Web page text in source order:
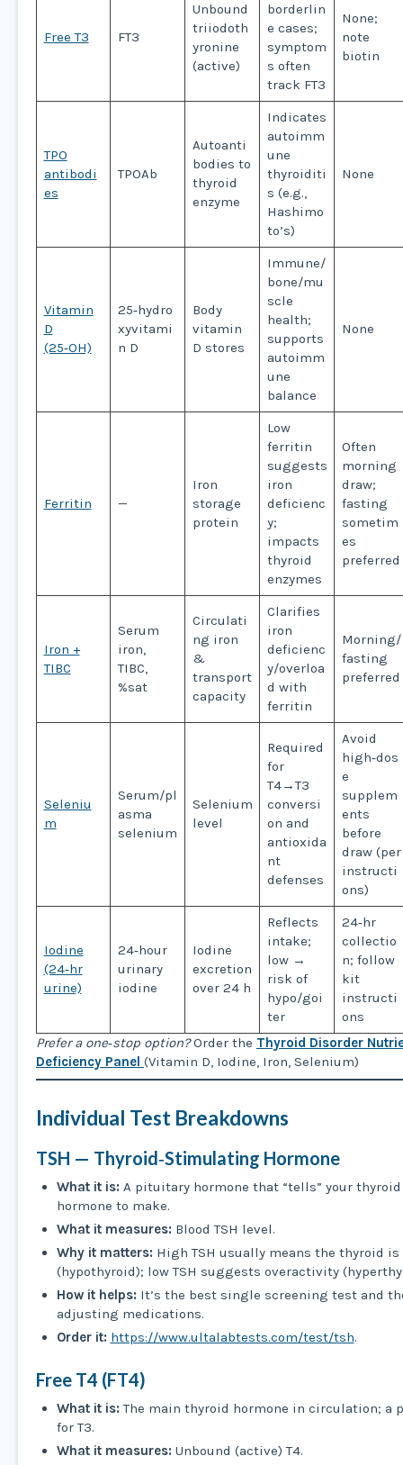
Free T3 FT3
Unbound
triiodoth
yronine
(active)
borderlin
e cases;
symptom
s often
track FT3
None;
note
biotin
TPO
antibodi
es
TPOAb
Autoanti
bodies to
thyroid
enzyme
Indicates
autoimm
une
thyroiditi
s (e.g.,
Hashimo
to’s)
None
Vitamin
D
(25‑OH)
25‑hydro
xyvitami
n D
Body
vitamin
D stores
Immune/
bone/mu
scle
health;
supports
autoimm
une
balance
None
Ferritin —
Iron
storage
protein
Low
ferritin
suggests
iron
deficienc
y;
impacts
thyroid
enzymes
Often
morning
draw;
fasting
sometim
es
preferred
Iron +
TIBC
Serum
iron,
TIBC,
%sat
Circulati
ng iron
&
transport
capacity
Clarifies
iron
deficienc
y/overloa
d with
ferritin
Morning/
fasting
preferred
Seleniu
m
Serum/pl
asma
selenium
Selenium
level
Required
for
T4→T3
conversi
on and
antioxida
nt
defenses
Avoid
high‑dos
e
supplem
ents
before
draw (per
instructi
ons)
Iodine
(24‑hr
urine)
24‑hour
urinary
iodine
Iodine
excretion
over 24 h
Reflects
intake;
low →
risk of
hypo/goi
ter
24‑hr
collectio
n; follow
kit
instructi
ons
Prefer a one‑stop option?Order the Thyroid Disorder
Deficiency Panel (Vitamin D, Iodine, Iron, Selenium)
Individual Test Breakdowns
TSH — Thyroid‑Stimulating Hormone
What it is:A pituitary hormone that “tells” your
hormone to make.
What it measures:Blood TSH level.
Why it matters:High TSH usually means the thyroid
(hypothyroid); low TSH suggests overactivity
How it helps:It’s the best single screening test and
adjusting medications.
Order it: https://www.ultalabtests.com/test/tsh.
Free T4 (FT4)
What it is:The main thyroid hormone in circulation; a
for T3.
What it measures:Unbound (active) T4.